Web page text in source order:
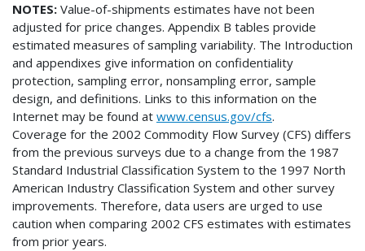
NOTES: Value-of-shipments estimates have not been
adjusted for price changes. Appendix B tables provide
estimated measures of sampling variability. The Introduction
and appendixes give information on confidentiality
protection, sampling error, nonsampling error, sample
design, and definitions. Links to this information on the
Internet may be found at www.census.gov/cfs.
Coverage for the 2002 Commodity Flow Survey (CFS) differs
from the previous surveys due to a change from the 1987
Standard Industrial Classification System to the 1997 North
American Industry Classification System and other survey
improvements. Therefore, data users are urged to use
caution when comparing 2002 CFS estimates with estimates
from prior years.